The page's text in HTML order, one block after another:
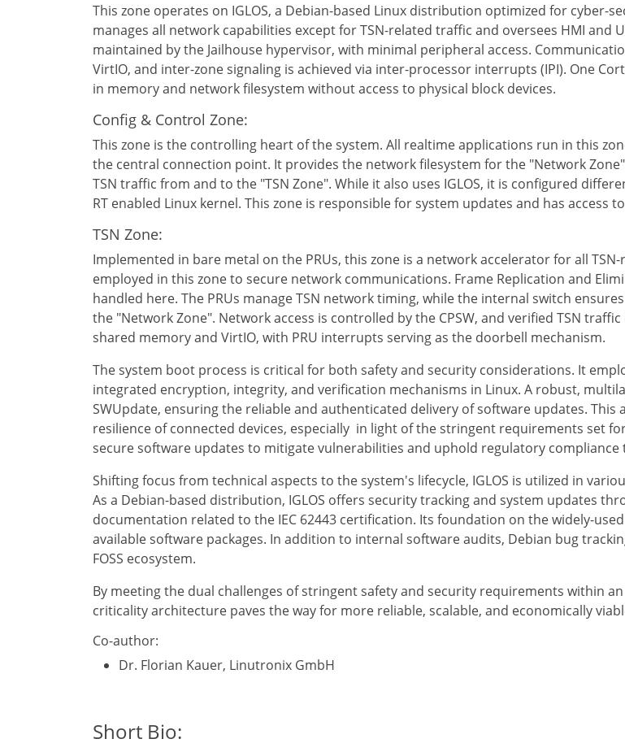
This zone operates on IGLOS, a Debian-based Linux distribution optimized for cyber-
manages all network capabilities except for TSN-related traffic and oversees HMI and
maintained by the Jailhouse hypervisor, with minimal peripheral access.
VirtIO, and inter-zone signaling is achieved via inter-processor interrupts (IPI). One
in memory and network filesystem without access to physical block devices.
Config & Control Zone:
This zone is the controlling heart of the system. All realtime applications run in this
the central connection point. It provides the network filesystem for the "Network
TSN traffic from and to the "TSN Zone". While it also uses IGLOS, it is configured
RT enabled Linux kernel. This zone is responsible for system updates and has access
TSN Zone:
Implemented in bare metal on the PRUs, this zone is a network accelerator for all
employed in this zone to secure network communications. Frame Replication and
handled here. The PRUs manage TSN network timing, while the internal switch
the "Network Zone". Network access is controlled by the CPSW, and verified TSN
shared memory and VirtIO, with PRU interrupts serving as the doorbell mechanism.
The system boot process is critical for both safety and security considerations. It
integrated encryption, integrity, and verification mechanisms in Linux. A robust,
SWUpdate, ensuring the reliable and authenticated delivery of software updates.
resilience of connected devices, especially in light of the stringent requirements set
secure software updates to mitigate vulnerabilities and uphold regulatory
Shifting focus from technical aspects to the system's lifecycle, IGLOS is utilized in
As a Debian-based distribution, IGLOS offers security tracking and system updates
documentation related to the IEC 62443 certification. Its foundation on the widely-
available software packages. In addition to internal software audits, Debian bug
FOSS ecosystem.
By meeting the dual challenges of stringent safety and security requirements within
criticality architecture paves the way for more reliable, scalable, and economically
Co-author:
Dr. Florian Kauer, Linutronix GmbH
Short Bio: